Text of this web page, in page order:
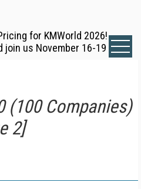
for KMWorld 2026!
join us November 16-19
(100 Companies)
2]